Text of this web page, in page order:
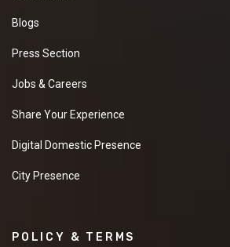
Blogs
Press Section
Jobs & Careers
Share Your Experience
Digital Domestic Presence
City Presence
POLICY & TERMS